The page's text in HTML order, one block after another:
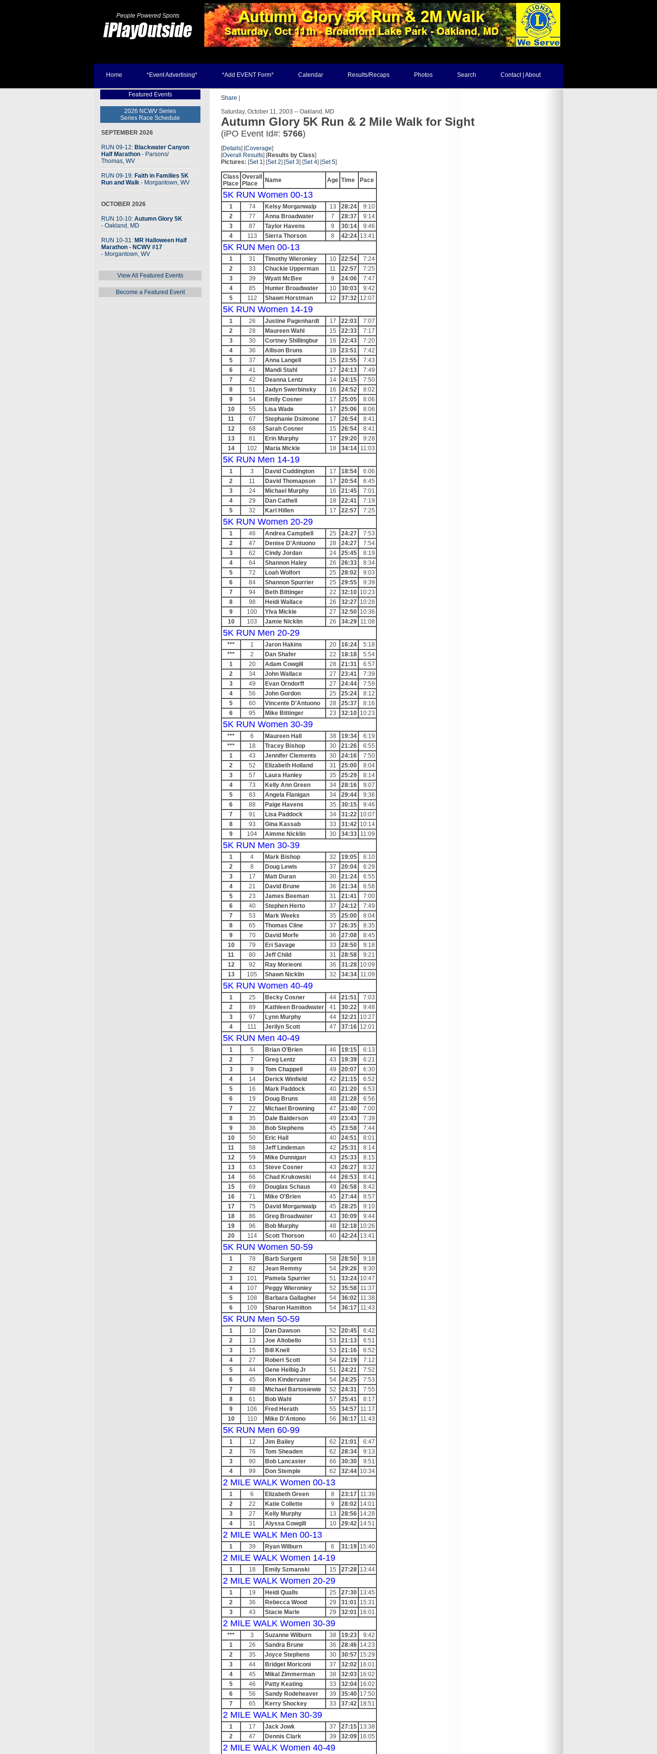
People Powered Sports
Home *Event Advertising* *Add EVENT Form* Calendar Results/Recaps Photos Search Contact | About
Featured Events
2026 NCWV Series
Series Race Schedule
SEPTEMBER 2026
RUN 09-12: Blackwater Canyon
Half Marathon - Parsons/
Thomas, WV
RUN 09-19: Faith in Families 5K
Run and Walk - Morgantown, WV
OCTOBER 2026
RUN 10-10: Autumn Glory 5K
- Oakland, MD
RUN 10-31: MR Halloween Half
Marathon - NCWV #17
- Morgantown, WV
View All Featured Events
Become a Featured Event
Share
Saturday, October 11, 2003 -- Oakland, MD
Autumn Glory 5K Run & 2 Mile Walk for Sight
(iPO Event Id#: 5766)
[Details] [Coverage]
[Overall Results] [Results by Class]
Pictures: [Set 1] [Set 2] [Set 3] [Set 4] [Set 5]
Class
Place
Overall
Place
Name Age Time Pace
5K RUN Women 00-13
1 74 Kelsy Morganwalp 13 28:24
9:10
2
77 Anna Broadwater 7 28:37
9:14
3
87 Taylor Havens 9 30:14
9:46
4
113 Sierra Thorson 8 42:24 13:41
5K RUN Men 00-13
1 31 Timothy Wieroniey 10 22:54
7:24
2
33 Chuckie Upperman 11 22:57
7:25
3
39 Wyatt McBee 9 24:06
7:47
4
85 Hunter Broadwater 10 30:03
9:42
5
112 Shawn Horstman 12 37:32 12:07
5K RUN Women 14-19
1 26 Justine Pagenhardt 17 22:03
7:07
2
28 Maureen Wahl 15 22:33
7:17
3
30 Cortney Shillingbur 16 22:43
7:20
4
36 Allison Bruns 18 23:51
7:42
5
37 Anna Langell 15 23:55
7:43
6
41 Mandi Stahl 17 24:13
7:49
7
42 Deanna Lentz 14 24:15
7:50
8
51 Jadyn Swerbinsky 16 24:52
8:02
9
54 Emily Cosner 17 25:05
8:06
10
55 Lisa Wade 17 25:06
8:06
11
67 Stephanie Dsimone 17 26:54
8:41
12
68 Sarah Cosner 15 26:54
8:41
13
81 Erin Murphy 17 29:20
9:28
14
102 Maria Mickle 18 34:14 11:03
5K RUN Men 14-19
1 3 David Cuddington 17 18:54
6:06
2
11 David Thomapson 17 20:54
6:45
3
24 Michael Murphy 16 21:45
7:01
4
29 Dan Cathell 18 22:41
7:19
5
32 Karl Hillen 17 22:57 7:25
5K RUN Women 20-29
1 46 Andrea Campbell 25 24:27
7:53
2
47 Denise D'Antuono 28 24:27
7:54
3
62 Cindy Jordan 24 25:45
8:19
4
64 Shannon Haley 26 26:33
8:34
5
72 Loah Wolfort 25 28:02
9:03
6
84 Shannon Spurrier 25 29:55
9:39
7
94 Beth Bittinger 22 32:10 10:23
8
98 Heidi Wallace 26 32:27 10:28
9
100 Ylva Mickle 27 32:50 10:36
10
103 Jamie Nicklin 26 34:29 11:08
5K RUN Men 20-29
*** 1 Jaron Hakins 20 16:24
5:18
***
2 Dan Shafer 22 18:18
5:54
1
20 Adam Cowgill 28 21:31
6:57
2
34 John Wallace 27 23:41
7:39
3
49 Evan Orndorff 27 24:44
7:59
4
56 John Gordon 25 25:24
8:12
5
60 Vincente D'Antuono 28 25:37
8:16
6
95 Mike Bittinger 23 32:10 10:23
5K RUN Women 30-39
*** 6 Maureen Hall 38 19:34
6:19
***
18 Tracey Bishop 30 21:26
6:55
1
43 Jennifer Clements 30 24:16
7:50
2
52 Elizabeth Holland 31 25:00
8:04
3
57 Laura Hanley 35 25:29
8:14
4
73 Kelly Ann Green 34 28:16
9:07
5
83 Angela Flanigan 34 29:44
9:36
6
88 Paige Havens 35 30:15
9:46
7
91 Lisa Paddock 34 31:22 10:07
8
93 Gina Kassab 33 31:42 10:14
9
104 Aimme Nicklin 30 34:33 11:09
5K RUN Men 30-39
1 4 Mark Bishop 32 19:05
6:10
2
8 Doug Lewis 37 20:04
6:29
3
17 Matt Duran 30 21:24
6:55
4
21 David Brune 36 21:34
6:58
5
23 James Beeman 31 21:41
7:00
6
40 Stephen Herto 37 24:12
7:49
7
53 Mark Weeks 35 25:00
8:04
8
65 Thomas Cline 37 26:35
8:35
9
70 David Morfe 36 27:08
8:45
10
79 Eri Savage 33 28:50
9:18
11
80 Jeff Child 31 28:58
9:21
12
92 Ray Morieoni 36 31:28 10:09
13
105 Shawn Nicklin 32 34:34 11:09
5K RUN Women 40-49
1 25 Becky Cosner 44 21:51
7:03
2
89 Kathleen Broadwater 41 30:22
9:48
3
97 Lynn Murphy 44 32:21 10:27
4
111 Jerilyn Scott 47 37:16 12:01
5K RUN Men 40-49
1 5 Brian O'Brien 46 19:15
6:13
2
7 Greg Lentz 43 19:39
6:21
3
9 Tom Chappell 49 20:07
6:30
4
14 Derick Winfield 42 21:15
6:52
5
16 Mark Paddock 40 21:20
6:53
6
19 Doug Bruns 48 21:28
6:56
7
22 Michael Browning 47 21:40
7:00
8
35 Dale Balderson 49 23:43
7:39
9
38 Bob Stephens 45 23:58
7:44
10
50 Eric Hall 40 24:51
8:01
11
58 Jeff Lindeman 42 25:31
8:14
12
59 Mike Dunnigan 43 25:33
8:15
13
63 Steve Cosner 43 26:27
8:32
14
66 Chad Krukowski 44 26:53
8:41
15
69 Douglas Schaus 49 26:58
8:42
16
71 Mike O'Brien 45 27:44
8:57
17
75 David Morganwalp 45 28:25
9:10
18
86 Greg Broadwater 43 30:09
9:44
19
96 Bob Murphy 48 32:18 10:26
20
114 Scott Thorson 40 42:24 13:41
5K RUN Women 50-59
1 78 Barb Surgent 58 28:50
9:18
2
82 Jean Remmy 54 29:26
9:30
3
101 Pamela Spurrier 51 33:24 10:47
4
107 Peggy Wieroniey 52 35:58 11:37
5
108 Barbara Gallagher 54 36:02 11:38
6
109 Sharon Hamilton 54 36:17 11:43
5K RUN Men 50-59
1 10 Dan Dawson 52 20:45
6:42
2
13 Joe Altobello 53 21:13
6:51
3
15 Bill Knell 53 21:16
6:52
4
27 Robert Scott 54 22:19
7:12
5
44 Gene Helbig Jr 51 24:21
7:52
6
45 Ron Kindervater 54 24:25
7:53
7
48 Michael Bartosiewie 52 24:31
7:55
8
61 Bob Wahl 57 25:41
8:17
9
106 Fred Herath 55 34:57 11:17
10
110 Mike D'Antono 56 36:17 11:43
5K RUN Men 60-99
1 12 Jim Bailey 62 21:01
6:47
2
76 Tom Sheaden 62 28:34
9:13
3
90 Bob Lancaster 66 30:30
9:51
4
99 Don Stemple 62 32:44 10:34
2 MILE WALK Women 00-13
1 6 Elizabeth Green 8 23:17 11:39
2
22 Katie Collette 9 28:02 14:01
3
27 Kelly Murphy 13 28:56 14:28
4
31 Alyssa Cowgill 10 29:42 14:51
2 MILE WALK Men 00-13
1 39 Ryan Wilburn 6 31:19 15:40
2 MILE WALK Women 14-19
1 18 Emily Szmanski 15 27:28 13:44
2 MILE WALK Women 20-29
1 19 Heidi Qualls 25 27:30 13:45
2
36 Rebecca Wood 29 31:01 15:31
3
43 Stacie Marle 29 32:01 16:01
2 MILE WALK Women 30-39
*** 3 Suzanne Wilburn 38 19:23
9:42
1
26 Sandra Brune 36 28:46 14:23
2
35 Joyce Stephens 30 30:57 15:29
3
44 Bridget Moriconi 37 32:02 16:01
4
45 Mikal Zimmerman 38 32:03 16:02
5
46 Patty Keating 33 32:04 16:02
6
56 Sandy Rodeheaver 39 35:40 17:50
7
65 Kerry Shockey 33 37:42 18:51
2 MILE WALK Men 30-39
1 17 Jack Jowk 37 27:15 13:38
2
47 Dennis Clark 39 32:09 16:05
2 MILE WALK Women 40-49